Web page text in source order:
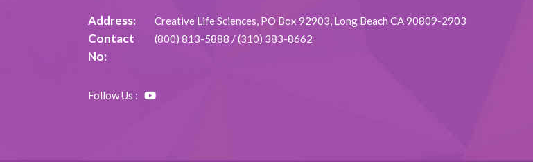
Address: Creative Life Sciences, PO Box 92903, Long Beach CA 90809-2903
Contact
No:
(800) 813-5888 /(310) 383-8662
Follow Us :